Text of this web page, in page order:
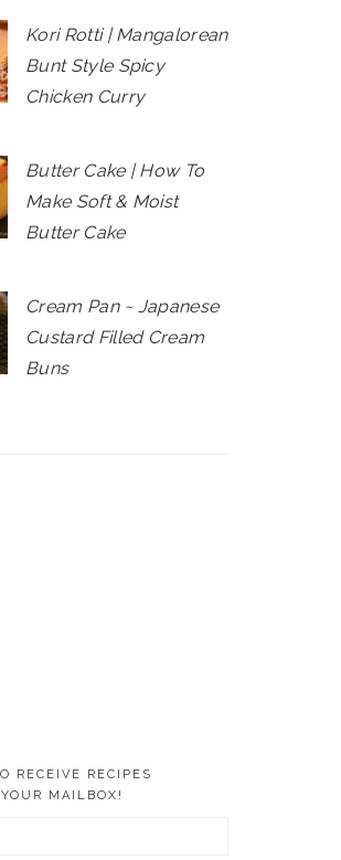
Kori Rotti | Mangalorean
Bunt Style Spicy
Chicken Curry
Butter Cake | How To
Make Soft & Moist
Butter Cake
Cream Pan ~ Japanese
Custard Filled Cream
Buns
RECEIVE RECIPES
MAILBOX!